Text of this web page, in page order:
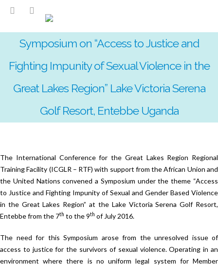
Symposium on “Access to Justice and
Fighting Impunity of Sexual Violence in the
Great Lakes Region” Lake Victoria Serena
Golf Resort, Entebbe Uganda
The International Conference for the Great Lakes Region Regional
Training Facility (ICGLR – RTF) with support from the African Union and
the United Nations convened a Symposium under the theme “Access
to Justice and Fighting Impunity of Sexual and Gender Based Violence
in the Great Lakes Region” at the Lake Victoria Serena Golf Resort,
Entebbe from the 7th to the 9th of July 2016.
The need for this Symposium arose from the unresolved issue of
access to justice for the survivors of sexual violence. Operating in an
environment where there is no uniform legal system for Member